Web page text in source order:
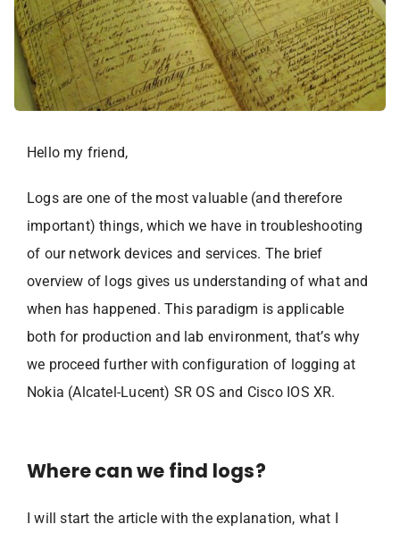
Hello my friend,
Logs are one of the most valuable (and therefore
important) things, which we have in troubleshooting
of our network devices and services. The brief
overview of logs gives us understanding of what and
when has happened. This paradigm is applicable
both for production and lab environment, that’s why
we proceed further with configuration of logging at
Nokia (Alcatel-Lucent) SR OS and Cisco IOS XR.
Where can we find logs?
I will start the article with the explanation, what I